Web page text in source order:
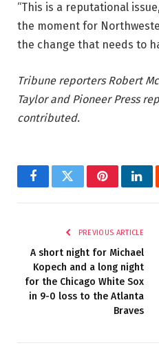
“This is a reputational
the moment for
the change that needs to
Tribune reporters Robert
Taylor and Pioneer Press
contributed.
FacebookTwitterPinterest
PREVIOUS ARTICLE
A short night for Michael
Kopech and a long night
for the Chicago White Sox
in 9-0 loss to the Atlanta
Braves